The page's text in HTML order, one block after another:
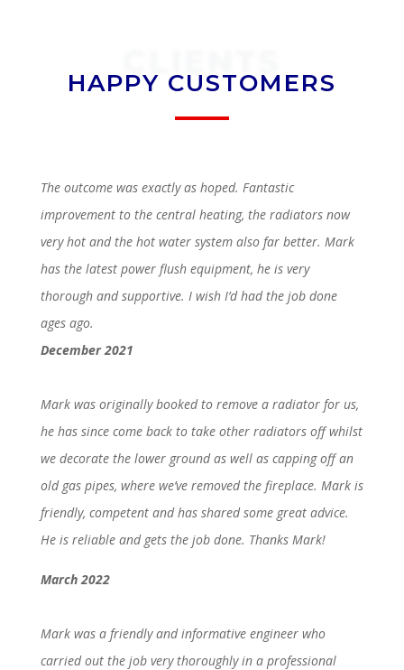
HAPPY CUSTOMERS
The outcome was exactly as hoped. Fantastic
improvement to the central heating, the radiators now
very hot and the hot water system also far better. Mark
has the latest power flush equipment, he is very
thorough and supportive. I wish I’d had the job done
ages ago.
December 2021
Mark was originally booked to remove a radiator for us,
he has since come back to take other radiators off whilst
we decorate the lower ground as well as capping off an
old gas pipes, where we’ve removed the fireplace. Mark is
friendly, competent and has shared some great advice.
He is reliable and gets the job done. Thanks Mark!
March 2022
Mark was a friendly and informative engineer who
carried out the job very thoroughly in a professional